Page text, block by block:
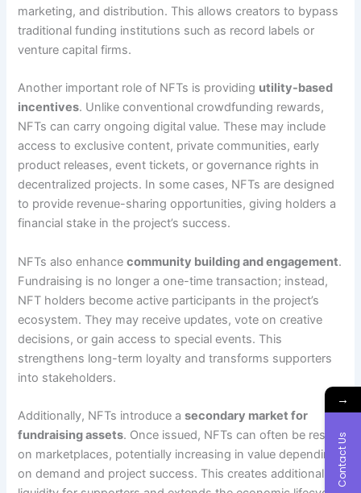
marketing, and distribution. This allows creators to bypass
traditional funding institutions such as record labels or
venture capital firms.
Another important role of NFTs is providing utility-based
incentives. Unlike conventional crowdfunding rewards,
NFTs can carry ongoing digital value. These may include
access to exclusive content, private communities, early
product releases, event tickets, or governance rights in
decentralized projects. In some cases, NFTs are designed
to provide revenue-sharing opportunities, giving holders a
financial stake in the project’s success.
NFTs also enhancecommunity building and engagement.
Fundraising is no longer a one-time transaction; instead,
NFT holders become active participants in the project’s
ecosystem. They may receive updates, vote on creative
decisions, or gain access to special events. This
strengthens long-term loyalty and transforms supporters
into stakeholders.
Additionally, NFTs introduce asecondary market for
fundraising assets. Once issued, NFTs can often be resold
on marketplaces, potentially increasing in value depending
on demand and project success. This creates additional
→
Contact Us